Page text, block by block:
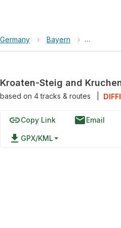
Germany › Bayern › Kroaten-
Kroaten-Steig and
based on 4tracks & routes
linkCopy Link emailEmail
file_download GPX/KML